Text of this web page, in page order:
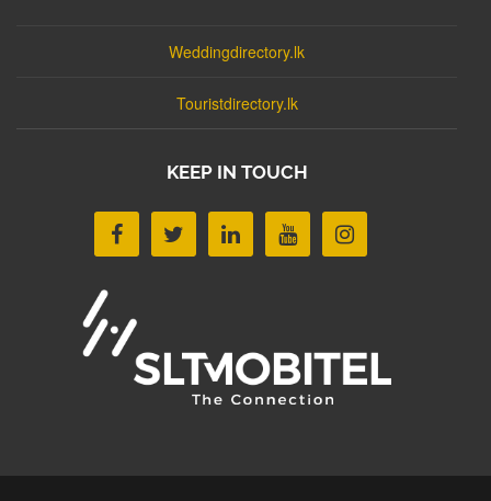
Weddingdirectory.lk
Touristdirectory.lk
KEEP IN TOUCH